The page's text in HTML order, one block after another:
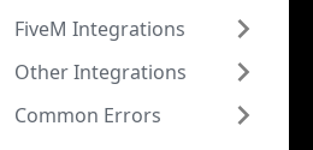
FiveM Integrations
Other Integrations
Common Errors